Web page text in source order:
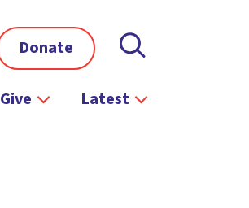
Donate
Give Latest